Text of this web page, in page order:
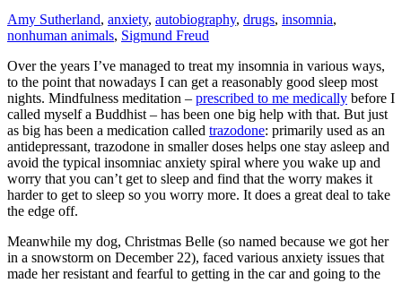
Amy Sutherland, anxiety, autobiography, drugs, insomnia,
nonhuman animals, Sigmund Freud
Over the years I’ve managed to treat my insomnia in various ways,
to the point that nowadays I can get a reasonably good sleep most
nights. Mindfulness meditation – prescribed to me medically before I
called myself a Buddhist – has been one big help with that. But just
as big has been a medication called trazodone: primarily used as an
antidepressant, trazodone in smaller doses helps one stay asleep and
avoid the typical insomniac anxiety spiral where you wake up and
worry that you can’t get to sleep and find that the worry makes it
harder to get to sleep so you worry more. It does a great deal to take
the edge off.
Meanwhile my dog, Christmas Belle (so named because we got her
in a snowstorm on December 22), faced various anxiety issues that
made her resistant and fearful to getting in the car and going to the